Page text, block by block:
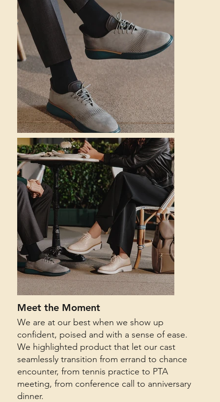
Meet the Moment
We are at our best when we show up
confident, poised and with a sense of ease.
We highlighted product that let our cast
seamlessly transition from errand to chance
encounter, from tennis practice to PTA
meeting, from conference call to anniversary
dinner.